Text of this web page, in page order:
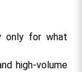
only for what
high-volume